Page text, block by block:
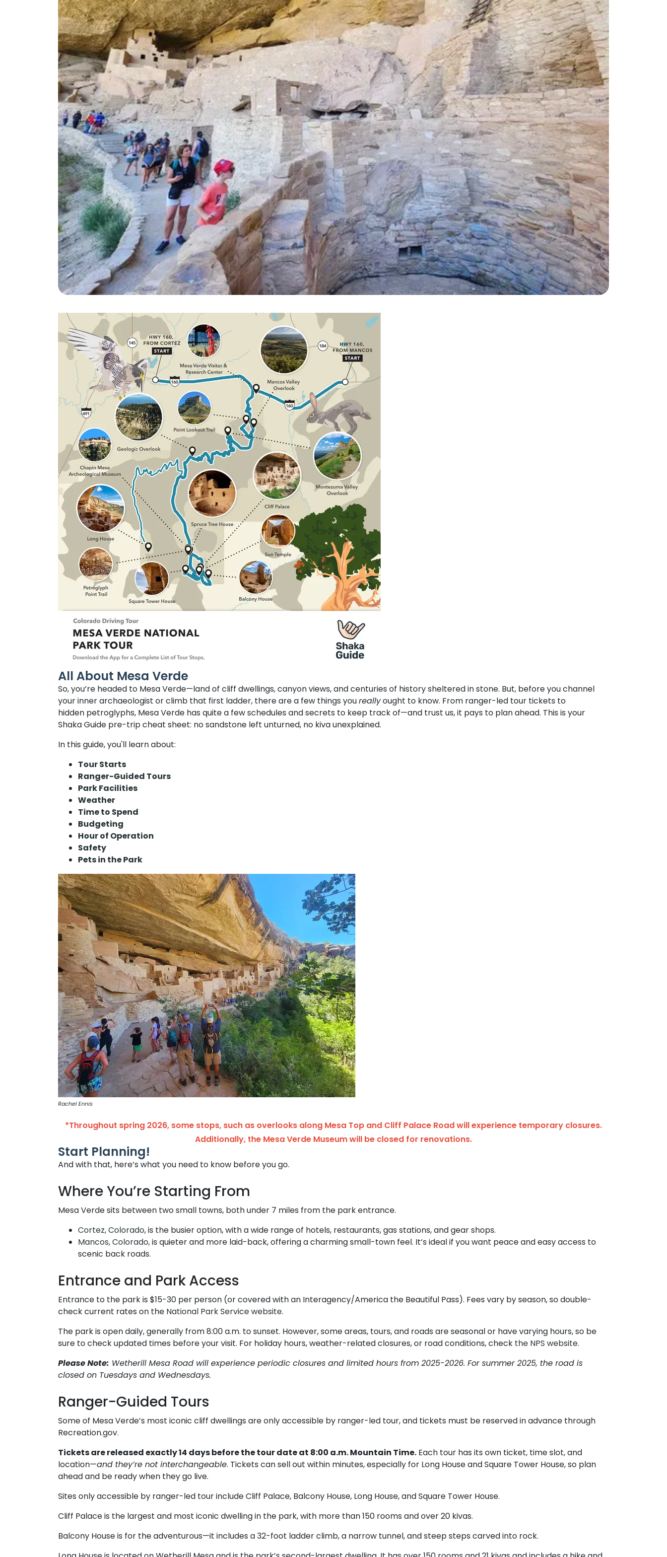
All About Mesa Verde
So, you’re headed to Mesa Verde—land of cliff dwellings, canyon views, and centuries of history sheltered in stone. But, before you channel
your inner archaeologist or climb that first ladder, there are a few things youreallyought to know. From ranger-led tour tickets to
hidden petroglyphs, Mesa Verde has quite a few schedules and secrets to keep track of—and trust us, it pays to plan ahead. This is your
Shaka Guide pre-trip cheat sheet: no sandstone left unturned, no kiva unexplained.
In this guide, you'll learn about:
Tour Starts
Ranger-Guided Tours
Park Facilities
Weather
Time to Spend
Budgeting
Hour of Operation
Safety
Pets in the Park
Rachel Ennis
*Throughout spring 2026, some stops, such as overlooks along Mesa Top and Cliff Palace Road will experience temporary closures.
Additionally, the Mesa Verde Museum will be closed for renovations.
Start Planning!
And with that, here’s what you need to know before you go.
Where You’re Starting From
Mesa Verde sits between two small towns, both under 7 miles from the park entrance.
Cortez, Colorado, is the busier option, with a wide range of hotels, restaurants, gas stations, and gear shops.
Mancos, Colorado,is quieter and more laid-back, offering a charming small-town feel. It’s ideal if you want peace and easy access to
scenic back roads.
Entrance and Park Access
Entrance to the park is $15-30 per person (or covered with an Interagency/America the Beautiful Pass). Fees vary by season, so double-
check current rates on the National Park Service website.
The park is open daily, generally from 8:00 a.m. to sunset. However, some areas, tours, and roads are seasonal or have varying hours, so be
sure to check updated times before your visit. For holiday hours, weather-related closures, or road conditions, check the NPS website.
Please Note: Wetherill Mesa Road will experience periodic closures and limited hours from 2025-2026. For summer 2025, the road is
closed on Tuesdays and Wednesdays.
Ranger-Guided Tours
Some of Mesa Verde’s most iconic cliff dwellings are only accessible by ranger-led tour, and tickets must be reserved in advance through
Recreation.gov.
Tickets are released exactly 14 days before the tour date at 8:00 a.m. Mountain Time. Each tour has its own ticket, time slot, and
location—and they’re not interchangeable. Tickets can sell out within minutes, especially for Long House and Square Tower House, so plan
ahead and be ready when they go live.
Sites only accessible by ranger-led tour include Cliff Palace, Balcony House, Long House, and Square Tower House.
Cliff Palace is the largest and most iconic dwelling in the park, with more than 150 rooms and over 20 kivas.
Balcony House is for the adventurous—it includes a 32-foot ladder climb, a narrow tunnel, and steep steps carved into rock.